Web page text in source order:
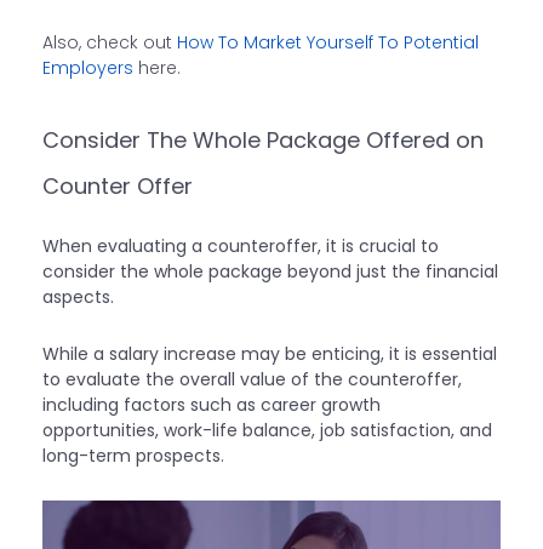
Also, check out How To Market Yourself To Potential
Employers here.
Consider The Whole Package Offered on
Counter Offer
When evaluating a counteroffer, it is crucial to
consider the whole package beyond just the financial
aspects.
While a salary increase may be enticing, it is essential
to evaluate the overall value of the counteroffer,
including factors such as career growth
opportunities, work-life balance, job satisfaction, and
long-term prospects.